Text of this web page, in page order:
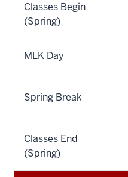
Classes Begin
(Spring)
MLK Day
Spring Break
Classes End
(Spring)